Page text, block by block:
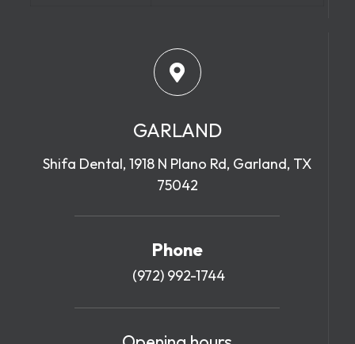
GARLAND
Shifa Dental, 1918 N Plano Rd, Garland, TX
75042
Phone
(972) 992-1744